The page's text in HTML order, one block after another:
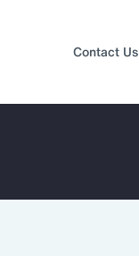
Contact Us